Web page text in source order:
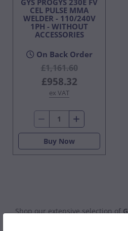
CEL PULSE MMA
WELDER - 110/240V
1PH - WITHOUT
ACCESSORIES
On Back Order
£1,161.60
£958.32
ex VAT
Buy Now
Shop our extensive selection of